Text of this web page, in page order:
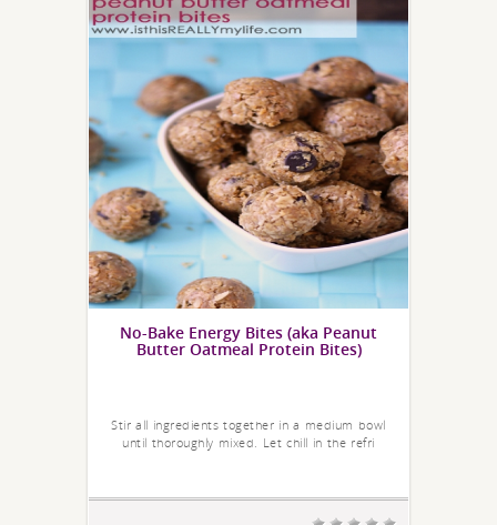
No-Bake Energy Bites (aka Peanut
Butter Oatmeal Protein Bites)
Stir all ingredients together in a medium bowl
until thoroughly mixed. Let chill in the refri